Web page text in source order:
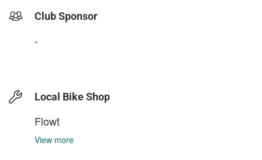
Club Sponsor
-
Local Bike Shop
Flowt
View more